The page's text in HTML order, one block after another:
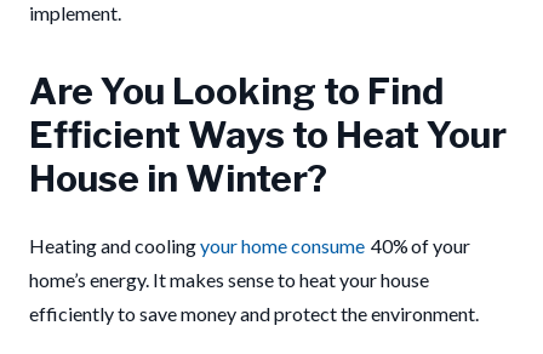
implement.
Are You Looking to Find
Efficient Ways to Heat Your
House in Winter?
Heating and coolingyour home consume 40%of your
home’s energy. It makes sense to heat your house
efficiently to save money and protect the environment.